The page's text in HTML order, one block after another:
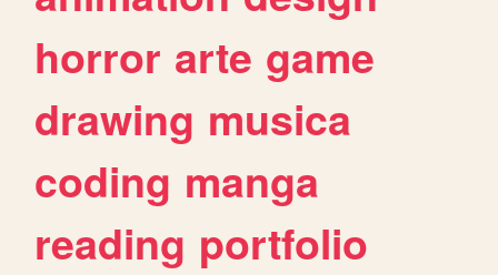
horror arte game
drawing musica
coding manga
reading portfolio